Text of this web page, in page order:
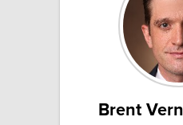
Brent